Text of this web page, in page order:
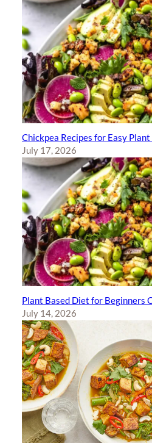
Chickpea Recipes for Easy
July 17, 2026
Plant Based Diet for Beginners
July 14, 2026